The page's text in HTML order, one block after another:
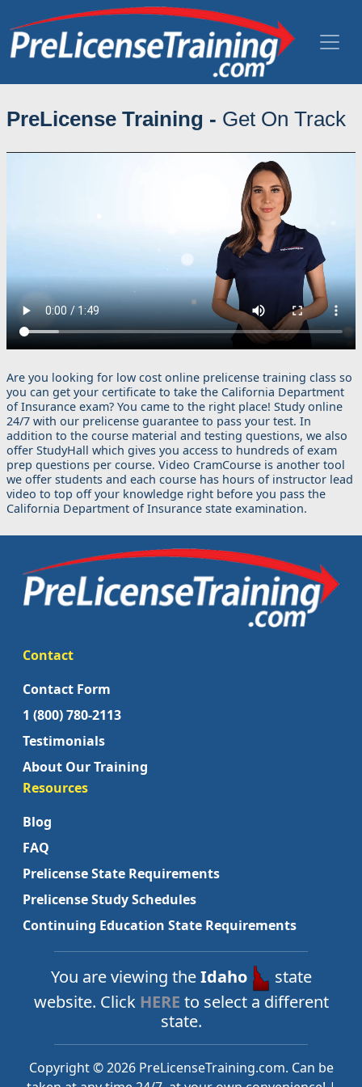
PreLicense Training - Get On Track
Are you looking for low cost online prelicense training class so
you can get your certificate to take the California Department
of Insurance exam? You came to the right place! Study online
24/7 with our prelicense guarantee to pass your test. In
addition to the course material and testing questions, we also
offer StudyHall which gives you access to hundreds of exam
prep questions per course. Video CramCourse is another tool
we offer students and each course has hours of instructor lead
video to top off your knowledge right before you pass the
California Department of Insurance state examination.
Contact
Contact Form
1 (800) 780-2113
Testimonials
About Our Training
Resources
Blog
FAQ
Prelicense State Requirements
Prelicense Study Schedules
Continuing Education State Requirements
You are viewing theIdaho
state
website. Click HERE to select a different
state.
Copyright © 2026 PreLicenseTraining.com. Can be